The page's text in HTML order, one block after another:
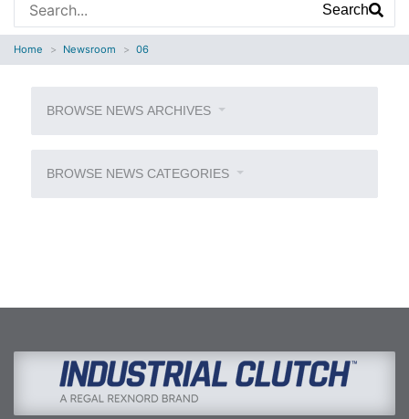
Search
Home Newsroom 06
BROWSE NEWS ARCHIVES
BROWSE NEWS CATEGORIES